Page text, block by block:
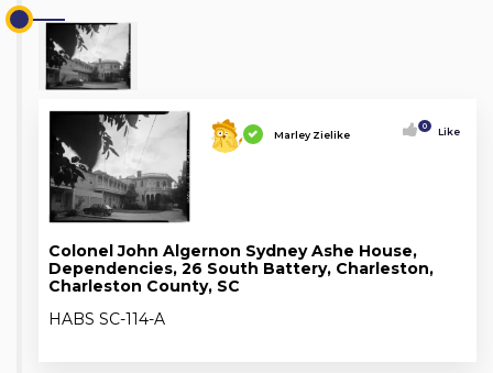
Marley Zielike
0 Like
Colonel John Algernon Sydney Ashe House,
Dependencies, 26 South Battery, Charleston,
Charleston County, SC
HABS SC-114-A